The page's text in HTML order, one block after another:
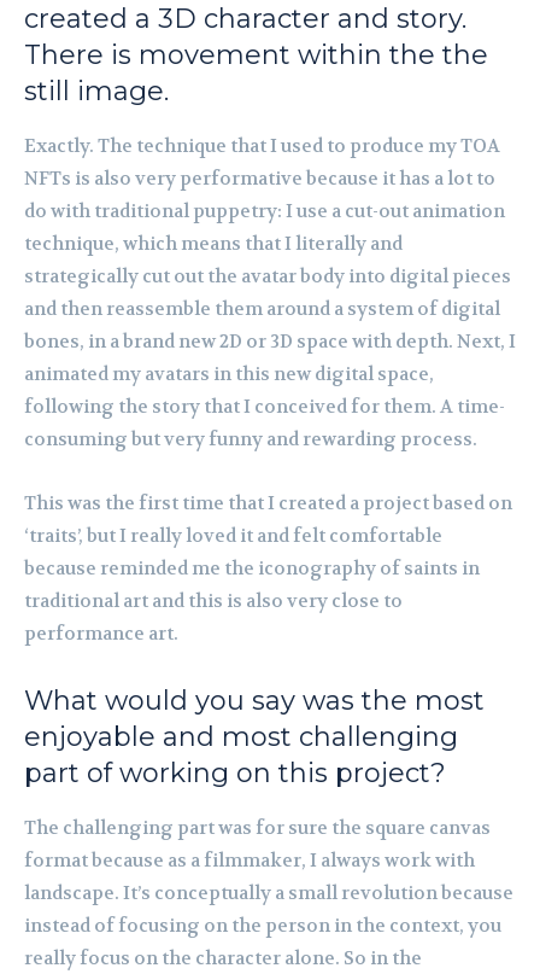
created a 3D character and story.
There is movement within the the
still image.
Exactly. The technique that I used to produce my TOA
NFTs is also very performative because it has a lot to
do with traditional puppetry: I use a cut-out animation
technique, which means that I literally and
strategically cut out the avatar body into digital pieces
and then reassemble them around a system of digital
bones, in a brand new 2D or 3D space with depth. Next, I
animated my avatars in this new digital space,
following the story that I conceived for them. A time-
consuming but very funny and rewarding process.
This was the first time that I created a project based on
‘traits’, but I really loved it and felt comfortable
because reminded me the iconography of saints in
traditional art and this is also very close to
performance art.
What would you say was the most
enjoyable and most challenging
part of working on this project?
The challenging part was for sure the square canvas
format because as a filmmaker, I always work with
landscape. It’s conceptually a small revolution because
instead of focusing on the person in the context, you
really focus on the character alone. So in the